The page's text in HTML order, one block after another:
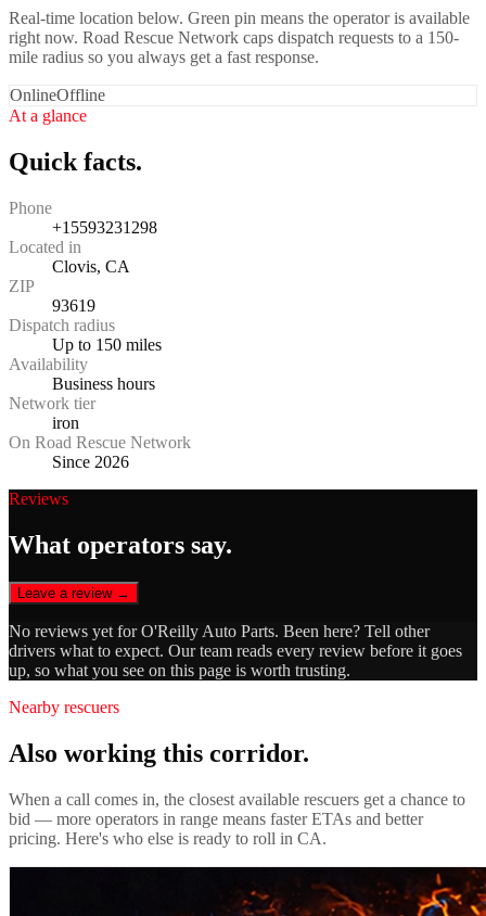
Real-time location below. Green pin means the operator is available
right now. Road Rescue Network caps dispatch requests to a 150-
mile radius so you always get a fast response.
OnlineOffline
At a glance
Quick facts.
Phone
+15593231298
Located in
Clovis, CA
ZIP
93619
Dispatch radius
Up to 150 miles
Availability
Business hours
Network tier
iron
On Road Rescue Network
Since 2026
Reviews
What operators say.
Leave a review →
No reviews yet forO'Reilly Auto Parts. Been here? Tell other
drivers what to expect. Our team reads every review before it goes
up, so what you see on this page is worth trusting.
Nearby rescuers
Also working this corridor.
When a call comes in, the closest available rescuers get a chance to
bid — more operators in range means faster ETAs and better
pricing. Here's who else is ready to roll in CA.